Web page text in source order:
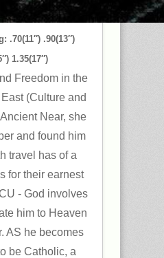
.70(11″) .90(13″)
1.35(17″)
Freedom in the
(Culture and
Near, she
and found him
travel has of a
for their earnest
- God involves
him to Heaven
AS he becomes
be Catholic, a